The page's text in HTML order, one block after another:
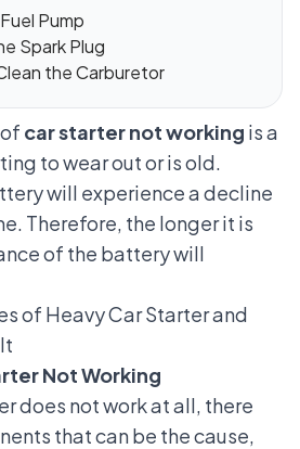
Pump
Spark Plug
the Carburetor
car starter not working is a
to wear out or is old.
will experience a decline
Therefore, the longer it is
of the battery will
of Heavy Car Starter and
Not Working
does not work at all, there
that can be the cause,